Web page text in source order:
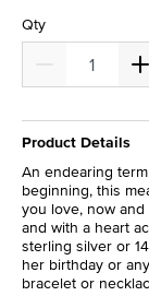
Qty
Product Details
An endearing
beginning, this
you love, now
and with a heart
sterling silver or
her birthday or
bracelet or